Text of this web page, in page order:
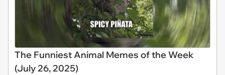
The Funniest Animal Memes of the Week
(July 26, 2025)